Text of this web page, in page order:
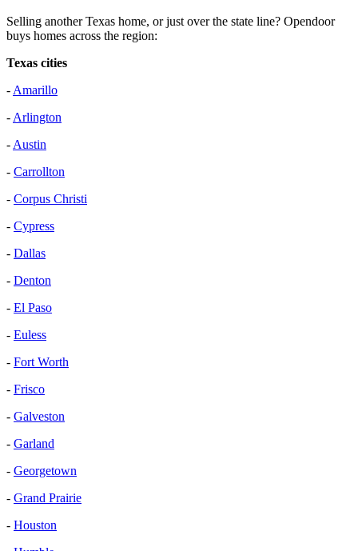
Selling another Texas home, or just over the state line? Opendoor
buys homes across the region:
Texas cities
- Amarillo
- Arlington
- Austin
- Carrollton
- Corpus Christi
- Cypress
- Dallas
- Denton
- El Paso
- Euless
- Fort Worth
- Frisco
- Galveston
- Garland
- Georgetown
- Grand Prairie
- Houston